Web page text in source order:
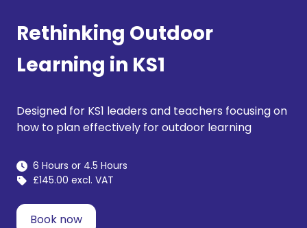
Rethinking Outdoor
Learning in KS1
Designed for KS1 leaders and teachers focusing on
how to plan effectively for outdoor learning
6 Hours or 4.5 Hours
£145.00 excl. VAT
Book now